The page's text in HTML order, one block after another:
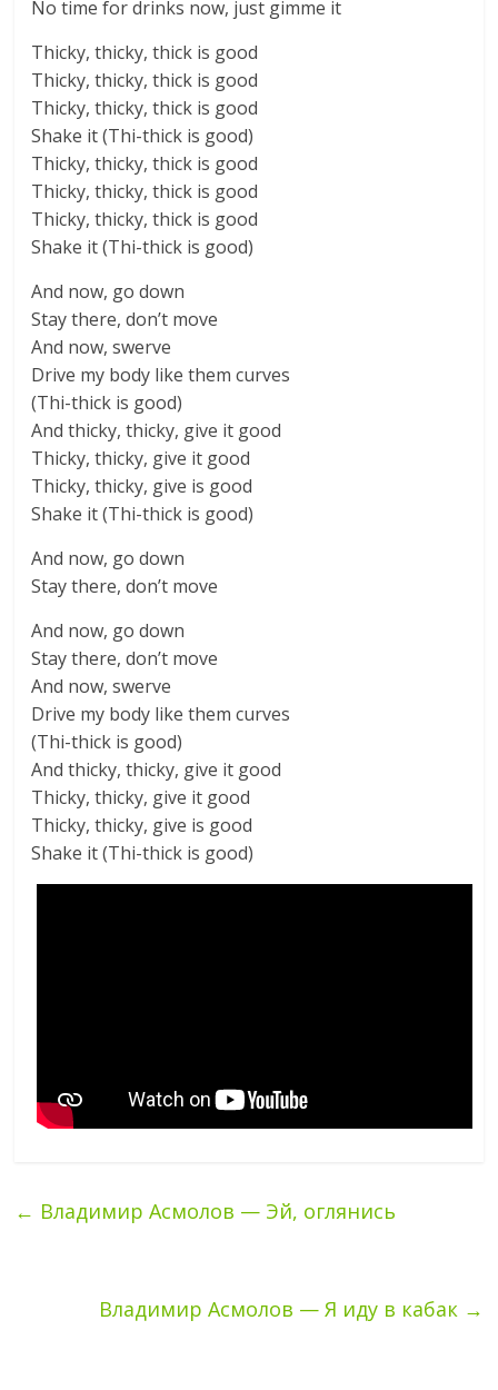
No time for drinks now, just gimme it
Thicky, thicky, thick is good
Thicky, thicky, thick is good
Thicky, thicky, thick is good
Shake it (Thi-thick is good)
Thicky, thicky, thick is good
Thicky, thicky, thick is good
Thicky, thicky, thick is good
Shake it (Thi-thick is good)
And now, go down
Stay there, don’t move
And now, swerve
Drive my body like them curves
(Thi-thick is good)
And thicky, thicky, give it good
Thicky, thicky, give it good
Thicky, thicky, give is good
Shake it (Thi-thick is good)
And now, go down
Stay there, don’t move
And now, go down
Stay there, don’t move
And now, swerve
Drive my body like them curves
(Thi-thick is good)
And thicky, thicky, give it good
Thicky, thicky, give it good
Thicky, thicky, give is good
Shake it (Thi-thick is good)
← Владимир Асмолов — Эй, оглянись
Владимир Асмолов — Я иду в кабак →